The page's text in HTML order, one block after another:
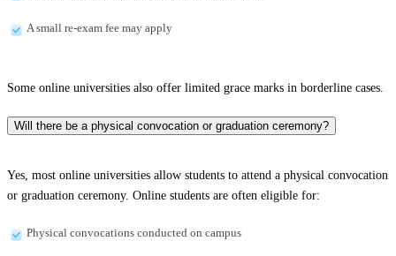
A small re-exam fee may apply
Some online universities also offer limited grace marks in borderline cases.
Will there be a physical convocation or graduation ceremony?
Yes, most online universities allow students to attend a physical convocation
or graduation ceremony. Online students are often eligible for:
Physical convocations conducted on campus